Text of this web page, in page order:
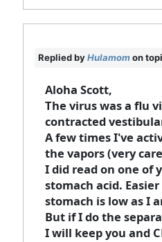
Replied byHulamomon
Aloha Scott,
The virus was a flu
contracted
A few times I've
the vapors (very
I did read on one of
stomach acid.
stomach is low as I
But if I do the
I will keep you and